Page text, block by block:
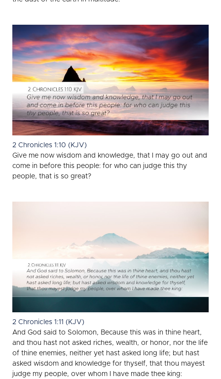
2 Chronicles 1:10 (KJV)
Give me now wisdom and knowledge, that I may go out and
come in before this people: for who can judge this thy
people, that is so great?
2 Chronicles 1:11 (KJV)
And God said to Solomon, Because this was in thine heart,
and thou hast not asked riches, wealth, or honor, nor the life
of thine enemies, neither yet hast asked long life; but hast
asked wisdom and knowledge for thyself, that thou mayest
judge my people, over whom I have made thee king: